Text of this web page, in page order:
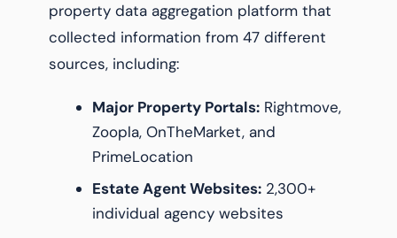
property data aggregation platform that
collected information from 47 different
sources, including:
Major Property Portals: Rightmove,
Zoopla, OnTheMarket, and
PrimeLocation
Estate Agent Websites: 2,300+
individual agency websites